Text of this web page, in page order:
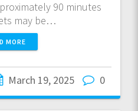
90 minutes
may be…
MORE
March 19, 2025 0